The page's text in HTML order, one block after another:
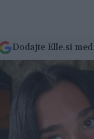
Dodajte Elle.si